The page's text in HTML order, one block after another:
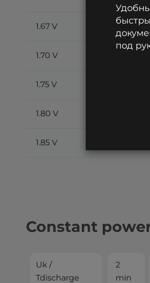
1.67 V 85.3
1.70 V
1.75 V
1.80 V
1.85 V
Constant
Uk /
Tdischarge
2
min
под